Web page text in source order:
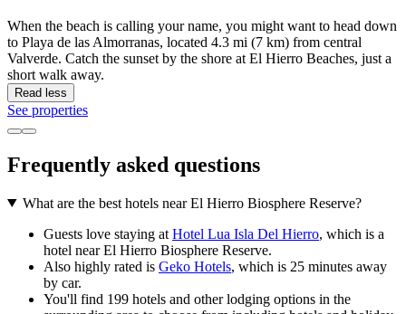
When the beach is calling your name, you might want to head down
to Playa de las Almorranas, located 4.3 mi (7 km) from central
Valverde. Catch the sunset by the shore at El Hierro Beaches, just a
short walk away.
Read less
See properties
Frequently asked questions
What are the best hotels near El Hierro Biosphere Reserve?
Guests love staying at Hotel Lua Isla Del Hierro, which is a
hotel near El Hierro Biosphere Reserve.
Also highly rated is Geko Hotels, which is 25 minutes away
by car.
You'll find 199 hotels and other lodging options in the